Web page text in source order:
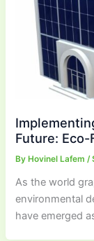
Future:
By Hovinel Lafem/
As the world
environmental
have emerged